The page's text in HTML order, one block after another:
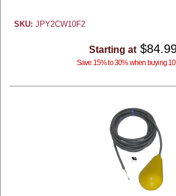
SKU: JPY2CW10F2
Starting at
Save 15% to 30% when buying